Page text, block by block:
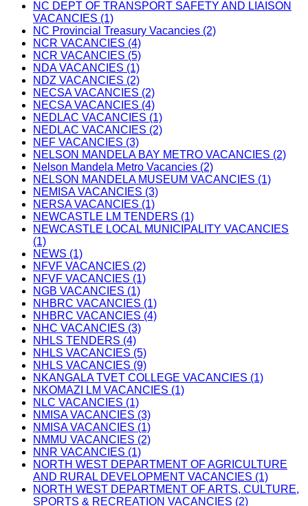
NC DEPT OF TRANSPORT SAFETY AND LIAISON
VACANCIES (1)
NC Provincial Treasury Vacancies (2)
NCR VACANCIES (4)
NCR VACANCIES (5)
NDA VACANCIES (1)
NDZ VACANCIES (2)
NECSA VACANCIES (2)
NECSA VACANCIES (4)
NEDLAC VACANCIES (1)
NEDLAC VACANCIES (2)
NEF VACANCIES (3)
NELSON MANDELA BAY METRO VACANCIES (2)
Nelson Mandela Metro Vacancies (2)
NELSON MANDELA MUSEUM VACANCIES (1)
NEMISA VACANCIES (3)
NERSA VACANCIES (1)
NEWCASTLE LM TENDERS (1)
NEWCASTLE LOCAL MUNICIPALITY VACANCIES
(1)
NEWS (1)
NFVF VACANCIES (2)
NFVF VACANCIES (1)
NGB VACANCIES (1)
NHBRC VACANCIES (1)
NHBRC VACANCIES (4)
NHC VACANCIES (3)
NHLS TENDERS (4)
NHLS VACANCIES (5)
NHLS VACANCIES (9)
NKANGALA TVET COLLEGE VACANCIES (1)
NKOMAZI LM VACANCIES (1)
NLC VACANCIES (1)
NMISA VACANCIES (3)
NMISA VACANCIES (1)
NMMU VACANCIES (2)
NNR VACANCIES (1)
NORTH WEST DEPARTMENT OF AGRICULTURE
AND RURAL DEVELOPMENT VACANCIES (1)
NORTH WEST DEPARTMENT OF ARTS, CULTURE,
SPORTS & RECREATION VACANCIES (2)